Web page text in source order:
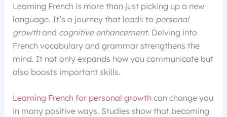
Learning French is more than just picking up a new
language. It’s a journey that leads to personal
growthand cognitive enhancement. Delving into
French vocabulary and grammar strengthens the
mind. It not only expands how you communicate but
also boosts important skills.
Learning French for personal growth can change you
in many positive ways. Studies show that becoming